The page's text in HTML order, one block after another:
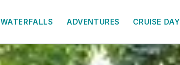
WATERFALLS ADVENTURES CRUISE DAY